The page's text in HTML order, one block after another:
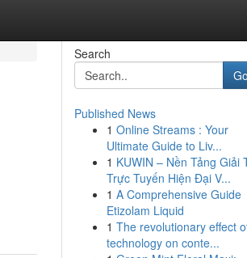
Search
Go
Published News
1 Online Streams : Your
Ultimate Guide to Liv...
1 KUWIN – Nền Tảng Giải
Trực Tuyến Hiện Đại V...
1 A Comprehensive Guide
Etizolam Liquid
1 The revolutionary effect
technology on conte...